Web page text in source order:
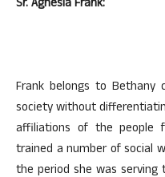
Sr. Agnesia Frank:
Frank belongs to Bethany
society without
affiliations of the people
trained a number of social
the period she was